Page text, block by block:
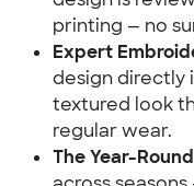
printing — no
Expert
design directly
textured look
regular wear.
The Year-